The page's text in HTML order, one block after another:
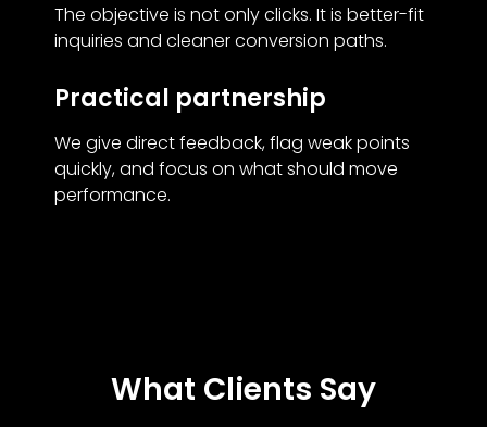
The objective is not only clicks. It is better-fit
inquiries and cleaner conversion paths.
Practical partnership
We give direct feedback, flag weak points
quickly, and focus on what should move
performance.
What Clients Say